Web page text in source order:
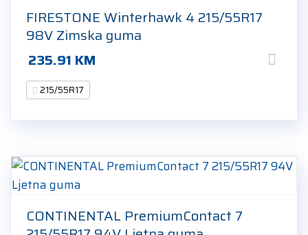
FIRESTONE Winterhawk 4 215/55R17
98V Zimska guma
235.91 KM
215/55R17
CONTINENTAL PremiumContact 7